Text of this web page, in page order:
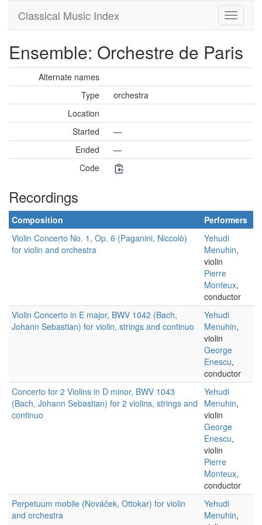
Classical Music Index
Ensemble: Orchestre de Paris
Alternate names
Type
orchestra
Location
Started
—
Ended
—
Code
Recordings
Composition
Performers
Violin Concerto No. 1, Op. 6 (Paganini, Niccolò)
for violin and orchestra
Yehudi
Menuhin,
violin
Pierre
Monteux,
conductor
Violin Concerto in E major, BWV 1042 (Bach,
Johann Sebastian) for violin, strings and continuo
Yehudi
Menuhin,
violin
George
Enescu,
conductor
Concerto for 2 Violins in D minor, BWV 1043
(Bach, Johann Sebastian) for 2 violins, strings and
continuo
Yehudi
Menuhin,
violin
George
Enescu,
violin
Pierre
Monteux,
conductor
Perpetuum mobile (Nováček, Ottokar) for violin
and orchestra
Yehudi
Menuhin,